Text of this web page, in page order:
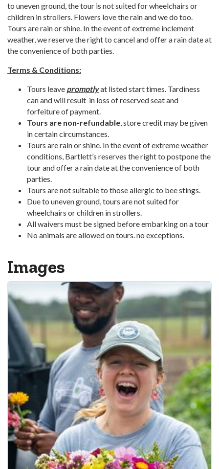
to uneven ground, the tour is not suited for wheelchairs or
children in strollers. Flowers love the rain and we do too.
Tours are rain or shine. In the event of extreme inclement
weather, we reserve the right to cancel and offer a rain date at
the convenience of both parties.
Terms & Conditions:
Tours leave promptlyat listed start times. Tardiness
can and will result in loss of reserved seat and
forfeiture of payment.
Tours are non-refundable, store credit may be given
in certain circumstances.
Tours are rain or shine. In the event of extreme weather
conditions, Bartlett’s reserves the right to postpone the
tour and offer a rain date at the convenience of both
parties.
Tours are not suitable to those allergic to bee stings.
Due to uneven ground, tours are not suited for
wheelchairs or children in strollers.
All waivers must be signed before embarking on a tour
No animals are allowed on tours. no exceptions.
Images